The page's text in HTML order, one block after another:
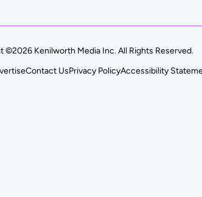
©2026 Kenilworth Media Inc. All Rights Reserved.
Contact UsPrivacy PolicyAccessibility